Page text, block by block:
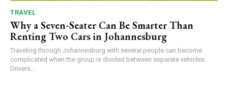
TRAVEL
Why a Seven-Seater Can Be Smarter Than
Renting Two Cars in Johannesburg
Traveling through Johannesburg with several people can become
complicated when the group is divided between separate vehicles.
Drivers...